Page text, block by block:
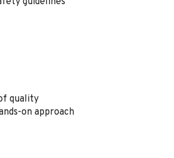
quality
-on approach